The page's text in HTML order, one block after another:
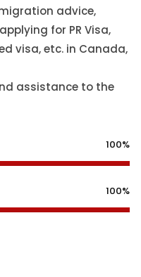
advice,
for PR Visa,
visa, etc. in Canada,
assistance to the
100%
100%